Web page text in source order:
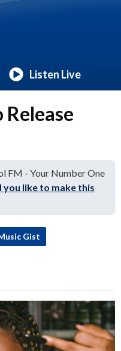
Listen Live
FM - Your Number One
you like to make this
Gist